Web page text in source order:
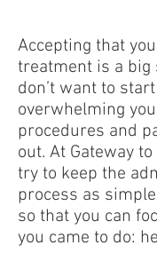
Accepting that
treatment is a big
don’t want to
overwhelming
procedures and
out. At Gateway
try to keep the
process as
so that you can
you came to do: